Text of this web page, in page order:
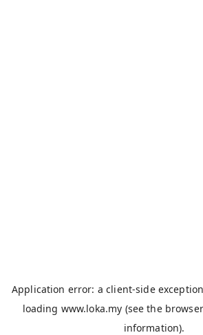
Application error: aclient-side
loading www.loka.my (see the
information).